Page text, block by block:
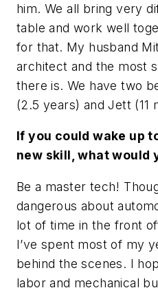
him. We all bring very
table and work well
for that. My husband
architect and the most
there is. We have two
(2.5 years) and Jett (11
If you could wake up
new skill, what would
Be a master tech!
dangerous about
lot of time in the front
I’ve spent most of my
behind the scenes. I
labor and mechanical